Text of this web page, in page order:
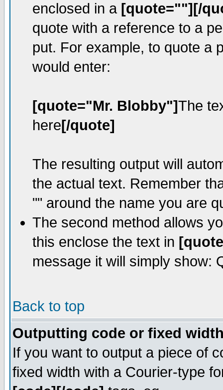
enclosed in a [quote=""][/
quote with a reference to a
put. For example, to quote a
would enter:
[quote="Mr. Blobby"]The
here[/quote]
The resulting output will
the actual text. Remember
"" around the name you are
The second method allows
this enclose the text in
message it will simply show:
Back to top
Outputting code or fixed
If you want to output a piece of
fixed width with a Courier-type